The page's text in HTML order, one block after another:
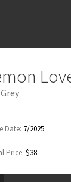
OMG
WTF
Date: 7/2025
Price: $38